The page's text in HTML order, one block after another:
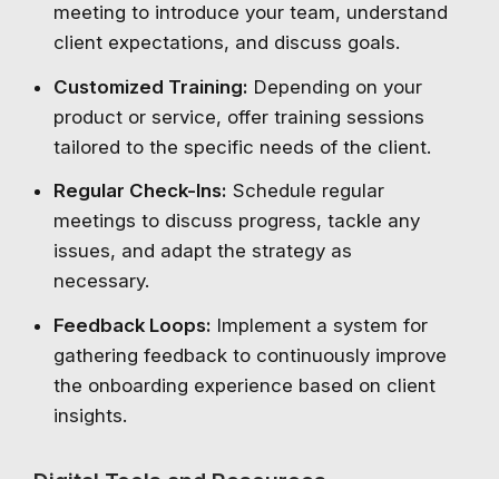
meeting to introduce your team, understand
client expectations, and discuss goals.
Customized Training: Depending on your
product or service, offer training sessions
tailored to the specific needs of the client.
Regular Check-Ins: Schedule regular
meetings to discuss progress, tackle any
issues, and adapt the strategy as
necessary.
Feedback Loops: Implement a system for
gathering feedback to continuously improve
the onboarding experience based on client
insights.